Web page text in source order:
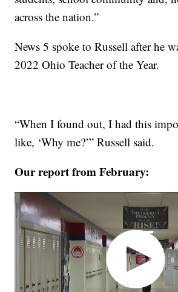
across the nation.”
News 5 spoke to Russell after he
2022 Ohio Teacher of the Year.
“When I found out, I had this
like, ‘Why me?’” Russell said.
Our report from February: